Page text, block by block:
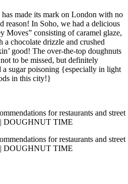
made its mark on London with no
reason! In Soho, we had a delicious
Moves” consisting of caramel glaze,
chocolate drizzle and crushed
good! The over-the-top doughnuts
to be missed, but definitely
a sugar poisoning {especially in light
in this city!}